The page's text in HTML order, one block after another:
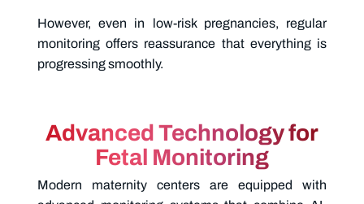
However, even in low-risk pregnancies, regular
monitoring offers reassurance that everything is
progressing smoothly.
Advanced Technology for
Fetal Monitoring
Modern maternity centers are equipped with